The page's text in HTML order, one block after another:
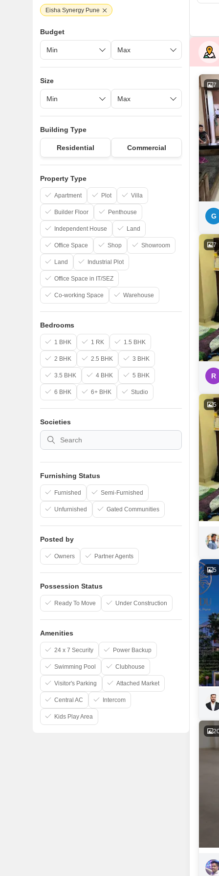
7
G
7
R
5
5
Eisha Synergy Pune
Budget
Size
Building Type
Residential Commercial
Property Type
Apartment Plot Villa
Builder Floor Penthouse
Independent House Land
Office Space Shop Showroom
Land Industrial Plot
Office Space in IT/SEZ
Co-working Space Warehouse
Bedrooms
1 BHK 1 RK 1.5 BHK
2 BHK 2.5 BHK 3 BHK
3.5 BHK 4 BHK 5 BHK
6 BHK 6+ BHK Studio
Societies
Furnishing Status
Furnished Semi-Furnished
Unfurnished Gated Communities
Posted by
Owners Partner Agents
Possession Status
Ready To Move Under Construction
Amenities
24 x 7 Security Power Backup
Swimming Pool Clubhouse
Visitor's Parking Attached Market
Central AC Intercom
Kids Play Area